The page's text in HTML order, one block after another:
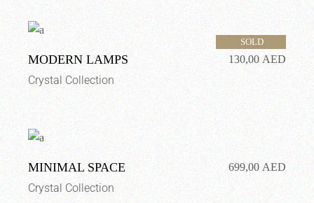
SOLD
MODERN LAMPS 130,00 AED
Crystal Collection
MINIMAL SPACE 699,00 AED
Crystal Collection